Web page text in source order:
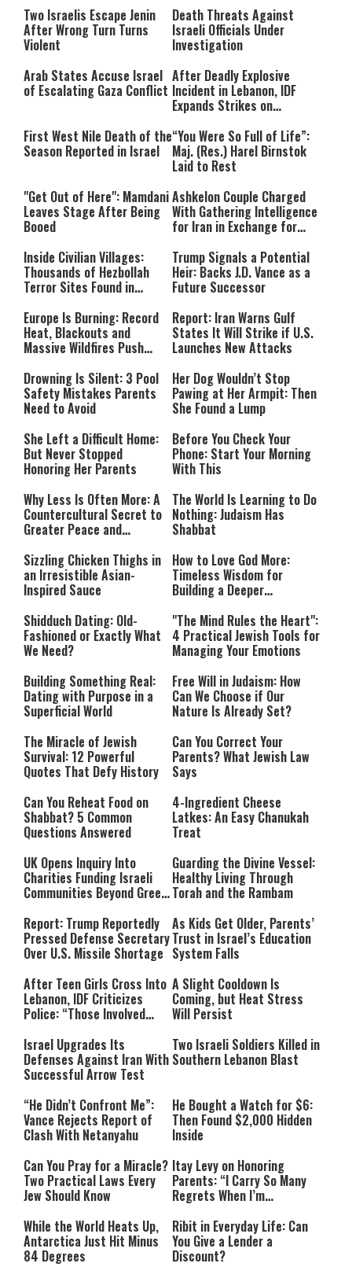
Two Israelis Escape Jenin
After Wrong Turn Turns
Violent
Death Threats Against
Israeli Officials Under
Investigation
Arab States Accuse Israel
of Escalating Gaza Conflict
After Deadly Explosive
Incident in Lebanon, IDF
Expands Strikes on
First West Nile Death of the
Season Reported in Israel
“You Were So Full of Life”:
Maj. (Res.) Harel Birnstok
Laid to Rest
"Get Out of Here": Mamdani
Leaves Stage After Being
Booed
Ashkelon Couple Charged
With Gathering Intelligence
for Iran in Exchange for
Inside Civilian Villages:
Thousands of Hezbollah
Terror Sites Found in
Trump Signals a Potential
Heir: Backs J.D. Vance as a
Future Successor
Europe Is Burning: Record
Heat, Blackouts and
Massive Wildfires Push
Mode
Report: Iran Warns Gulf
States It Will Strike if U.S.
Launches New Attacks
Drowning Is Silent: 3 Pool
Safety Mistakes Parents
Need to Avoid
Her Dog Wouldn’t Stop
Pawing at Her Armpit: Then
She Found a Lump
She Left a Difficult Home:
But Never Stopped
Honoring Her Parents
Before You Check Your
Phone: Start Your Morning
With This
Why Less Is Often More: A
Countercultural Secret to
Greater Peace and
The World Is Learning to Do
Nothing: Judaism Has
Shabbat
Sizzling Chicken Thighs in
an Irresistible Asian-
Inspired Sauce
How to Love God More:
Timeless Wisdom for
Building a Deeper
Shidduch Dating: Old-
Fashioned or Exactly What
We Need?
"The Mind Rules the Heart":
4 Practical Jewish Tools for
Managing Your Emotions
Building Something Real:
Dating with Purpose in a
Superficial World
Free Will in Judaism: How
Can We Choose if Our
Nature Is Already Set?
The Miracle of Jewish
Survival: 12 Powerful
Quotes That Defy History
Can You Correct Your
Parents? What Jewish Law
Says
Can You Reheat Food on
Shabbat? 5 Common
Questions Answered
4-Ingredient Cheese
Latkes: An Easy Chanukah
Treat
UK Opens Inquiry Into
Charities Funding Israeli
Communities Beyond Green
Guarding the Divine Vessel:
Healthy Living Through
Torah and the Rambam
Report: Trump Reportedly
Pressed Defense Secretary
Over U.S. Missile Shortage
As Kids Get Older, Parents’
Trust in Israel’s Education
System Falls
After Teen Girls Cross Into
Lebanon, IDF Criticizes
Police: “Those Involved
A Slight Cooldown Is
Coming, but Heat Stress
Will Persist
Israel Upgrades Its
Defenses Against Iran With
Successful Arrow Test
Two Israeli Soldiers Killed in
Southern Lebanon Blast
“He Didn’t Confront Me”:
Vance Rejects Report of
Clash With Netanyahu
He Bought a Watch for $6:
Then Found $2,000 Hidden
Inside
Can You Pray for a Miracle?
Two Practical Laws Every
Jew Should Know
Itay Levy on Honoring
Parents: “I Carry So Many
Regrets When I’m
While the World Heats Up,
Antarctica Just Hit Minus
84 Degrees
Ribit in Everyday Life: Can
You Give a Lender a
Discount?